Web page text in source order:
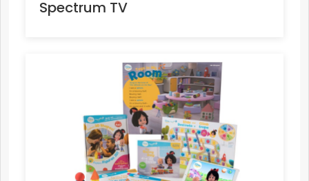
Spectrum TV